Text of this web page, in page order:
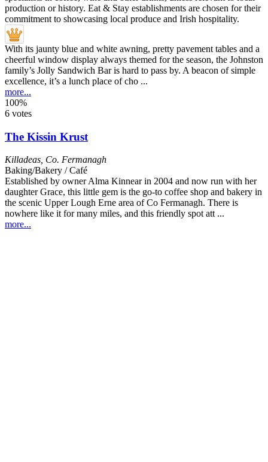
With its jaunty blue and white awning, pretty pavement tables and a
cheerful window display always themed for the season, the Johnston
family’s Jolly Sandwich Bar is hard to pass by. A beacon of simple
excellence, it’s a lunch place of cho ...
more...
100%
6 votes
The Kissin Krust
Killadeas Co. Fermanagh
Baking/Bakery / Café
Established by owner Alma Kinnear in 2004 and now run with her
daughter Grace, this little gem is the go-to coffee shop and bakery in
the scenic Upper Lough Erne area of Co Fermanagh. There is
nowhere like it for many miles, and this friendly spot att ...
more...